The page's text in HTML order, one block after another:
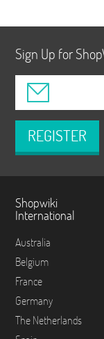
Sign Up for
REGISTER
Shopwiki
International
Australia
Belgium
France
Germany
The Netherlands